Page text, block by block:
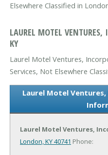
Elsewhere Classified in
LAUREL MOTEL
KY
Laurel Motel Ventures,
Services, Not Elsewhere
Laurel Motel
Laurel Motel Ventures,
London, KY 40741 Phone: